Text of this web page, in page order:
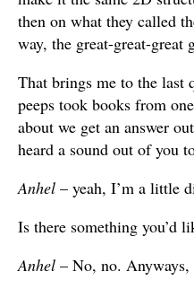
then on what they called
way, the great-great-great
That brings me to the last
peeps took books from
about we get an answer
heard a sound out of you
Anhel – yeah, I’m a little
Is there something you’d
Anhel – No, no. Anyways,